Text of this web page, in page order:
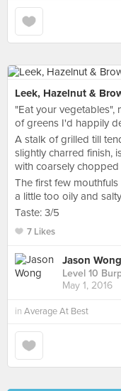
Leek, Hazelnut &
"Eat your vegetables",
of greens I'd happily
A stalk of grilled till
slightly charred finish,
with coarsely chopped
The first few
a little too oily and
Taste: 3/5
7 Likes
Jason Wong
Level 10
May 1, 2016
in Average At Best